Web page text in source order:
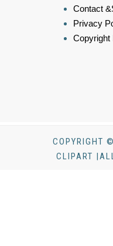
Contact
Privacy
Copyright
COPYRIGHT
CLIPART